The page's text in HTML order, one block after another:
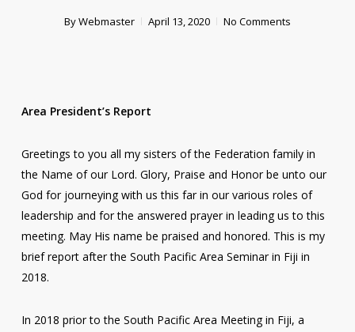
ByWebmaster April 13, 2020 No Comments
Area President’s Report
Greetings to you all my sisters of the Federation family in
the Name of our Lord. Glory, Praise and Honor be unto our
God for journeying with us this far in our various roles of
leadership and for the answered prayer in leading us to this
meeting. May His name be praised and honored. This is my
brief report after the South Pacific Area Seminar in Fiji in
2018.
In 2018 prior to the South Pacific Area Meeting in Fiji, a